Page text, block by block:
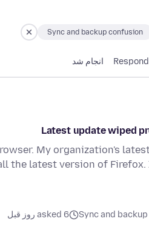
Sync and backup confusion
انجام شد
Latest update wiped
My organization's
the latest version of
Sync and asked 6 روز قبل